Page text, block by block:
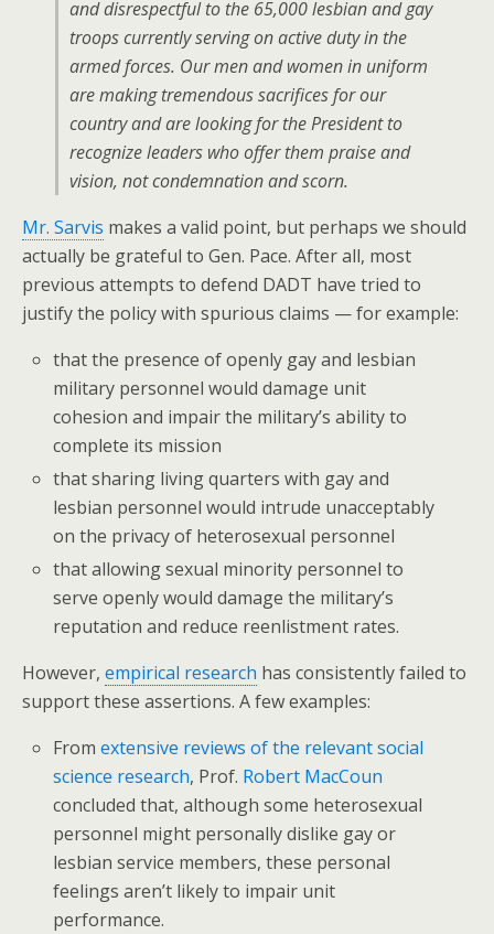
and disrespectful to the 65,000 lesbian and gay
troops currently serving on active duty in the
armed forces. Our men and women in uniform
are making tremendous sacrifices for our
country and are looking for the President to
recognize leaders who offer them praise and
vision, not condemnation and scorn.
Mr. Sarvis makes a valid point, but perhaps we should
actually be grateful to Gen. Pace. After all, most
previous attempts to defend DADT have tried to
justify the policy with spurious claims — for example:
that the presence of openly gay and lesbian
military personnel would damage unit
cohesion and impair the military’s ability to
complete its mission
that sharing living quarters with gay and
lesbian personnel would intrude unacceptably
on the privacy of heterosexual personnel
that allowing sexual minority personnel to
serve openly would damage the military’s
reputation and reduce reenlistment rates.
However, empirical research has consistently failed to
support these assertions. A few examples:
Fromextensive reviews of the relevant social
science research, Prof. Robert MacCoun
concluded that, although some heterosexual
personnel might personally dislike gay or
lesbian service members, these personal
feelings aren’t likely to impair unit
performance.